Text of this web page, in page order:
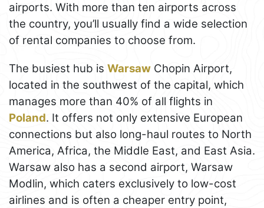
airports. With more than ten airports across
the country, you’ll usually find a wide selection
of rental companies to choose from.
The busiest hub is Warsaw Chopin Airport,
located in the southwest of the capital, which
manages more than 40% of all flights in
Poland. It offers not only extensive European
connections but also long-haul routes to North
America, Africa, the Middle East, and East Asia.
Warsaw also has a second airport, Warsaw
Modlin, which caters exclusively to low-cost
airlines and is often a cheaper entry point,